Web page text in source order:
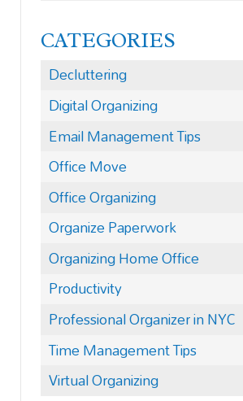
CATEGORIES
Decluttering
Digital Organizing
Email Management Tips
Office Move
Office Organizing
Organize Paperwork
Organizing Home Office
Productivity
Professional Organizer in NYC
Time Management Tips
Virtual Organizing